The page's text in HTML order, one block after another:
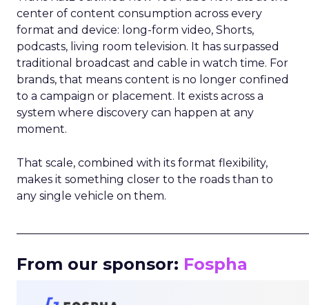
center of content consumption across every
format and device: long-form video, Shorts,
podcasts, living room television. It has surpassed
traditional broadcast and cable in watch time. For
brands, that means content is no longer confined
to a campaign or placement. It exists across a
system where discovery can happen at any
moment.
That scale, combined with its format flexibility,
makes it something closer to the roads than to
any single vehicle on them.
From our sponsor: Fospha